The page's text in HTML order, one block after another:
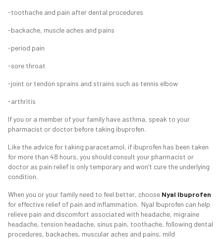
-toothache and pain after dental procedures
-backache, muscle aches and pains
-period pain
-sore throat
-joint or tendon sprains and strains such as tennis elbow
-arthritis
If you or a member of your family have asthma, speak to your
pharmacist or doctor before taking ibuprofen.
Like the advice for taking paracetamol, if ibuprofen has been taken
for more than 48 hours, you should consult your pharmacist or
doctor as pain relief is only temporary and won’t cure the underlying
condition.
When you or your family need to feel better, choose Nyal Ibuprofen
for effective relief of pain and inflammation. Nyal Ibuprofen can help
relieve pain and discomfort associated with headache, migraine
headache, tension headache, sinus pain, toothache, following dental
procedures, backaches, muscular aches and pains, mild